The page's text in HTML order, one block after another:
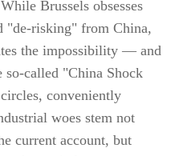
Brussels obsesses
"de-risking" from China,
the impossibility — and
called "China Shock
conveniently
woes stem not
current account, but